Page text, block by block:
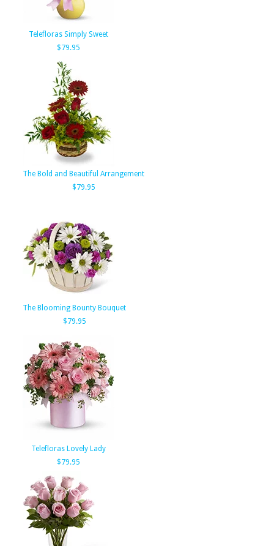
Telefloras Simply Sweet
$79.95
The Bold and Beautiful Arrangement
$79.95
The Blooming Bounty Bouquet
$79.95
Telefloras Lovely Lady
$79.95